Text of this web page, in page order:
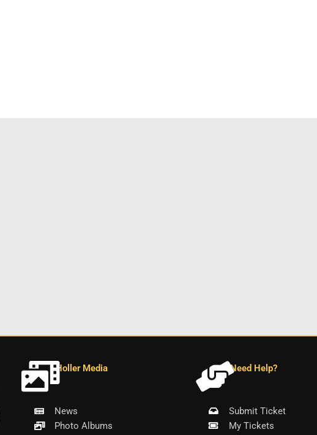
Holler Media
News
Photo Albums
Need Help?
Submit Ticket
My Tickets